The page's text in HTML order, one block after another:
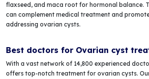
flaxseed, and maca root for hormonal balance.
can complement medical treatment and
addressing ovarian cysts.
Best doctors for Ovarian cyst
With a vast network of 14,800 experienced
offers top-notch treatment for ovarian cysts.